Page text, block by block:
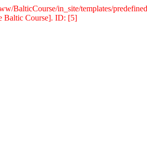
BalticCourse/in_site/templates/
Baltic Course]. ID: [5]